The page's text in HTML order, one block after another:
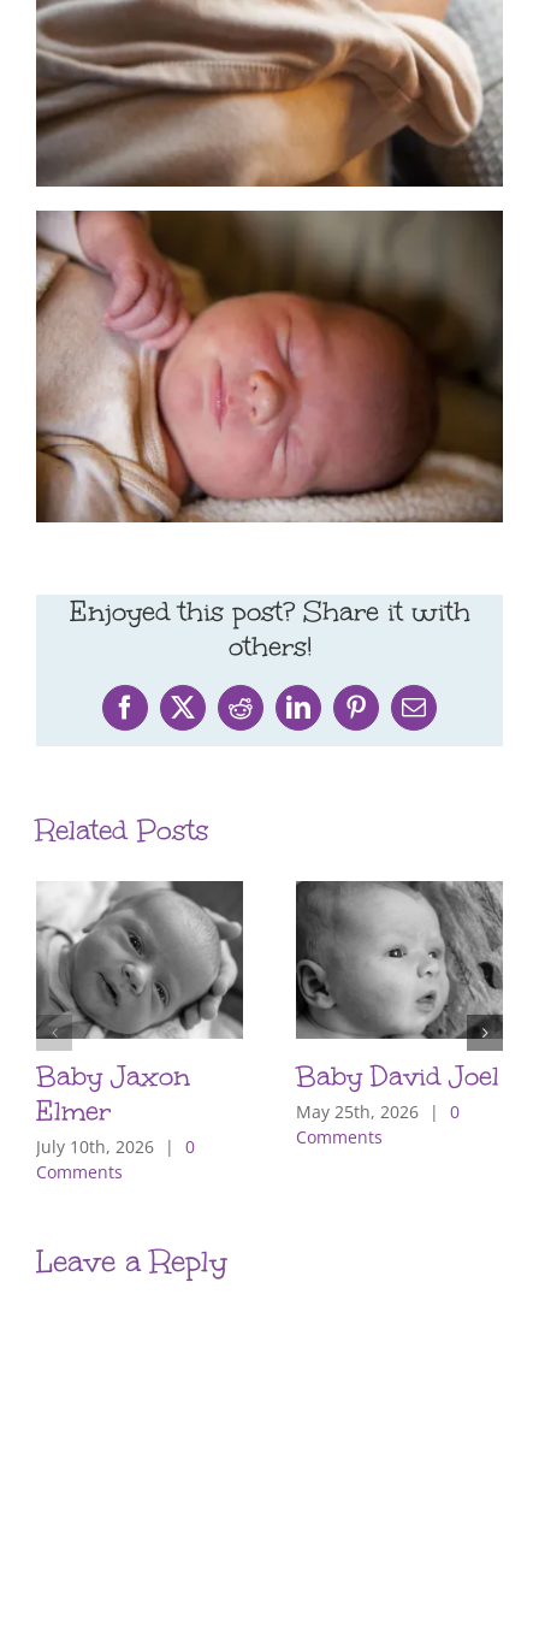
Enjoyed this post? Share it with
others!
Facebook
X RedditLinkedInPinterestEmail
Related Posts
Baby Jaxon
Elmer
July 10th, 2026 |
0
Comments
Baby David Joel
May 25th, 2026 |
0
Comments
Leave a Reply